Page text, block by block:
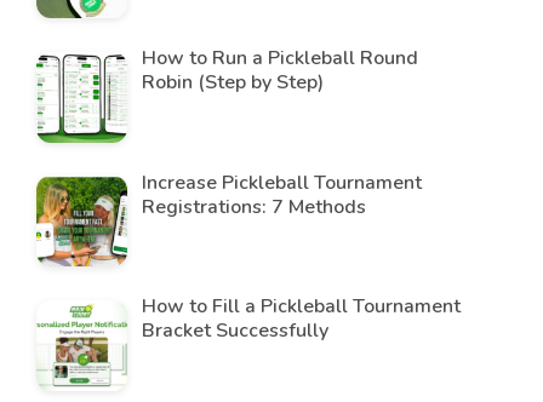
How to Run a Pickleball Round
Robin (Step by Step)
Increase Pickleball Tournament
Registrations: 7 Methods
How to Fill a Pickleball Tournament
Bracket Successfully